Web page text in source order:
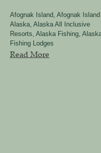
Afognak Island, Afognak Island
Alaska, Alaska All Inclusive
Resorts, Alaska Fishing,
Fishing Lodges
Read More